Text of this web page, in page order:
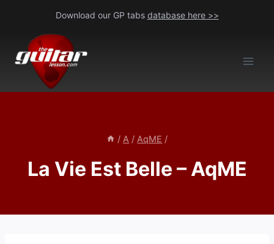
content
Download our GP tabs database here >>
/ A / AqME /
La Vie Est Belle – AqME